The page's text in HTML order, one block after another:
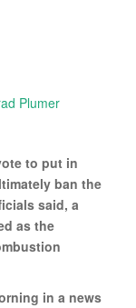
Plumer
to put in
ban the
said, a
as the
in a news